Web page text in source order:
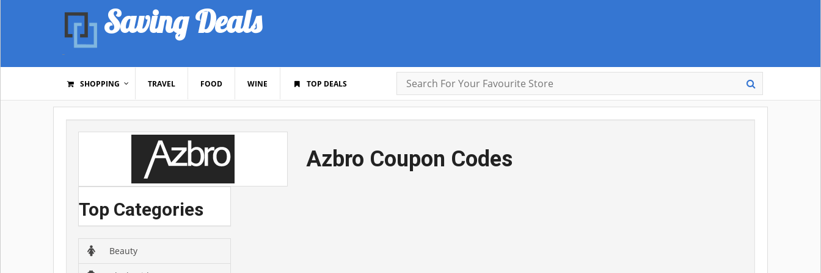
Saving Deals
SHOPPING TRAVEL FOOD WINE TOP DEALS
Azbro Coupon Codes
Top Categories
Beauty